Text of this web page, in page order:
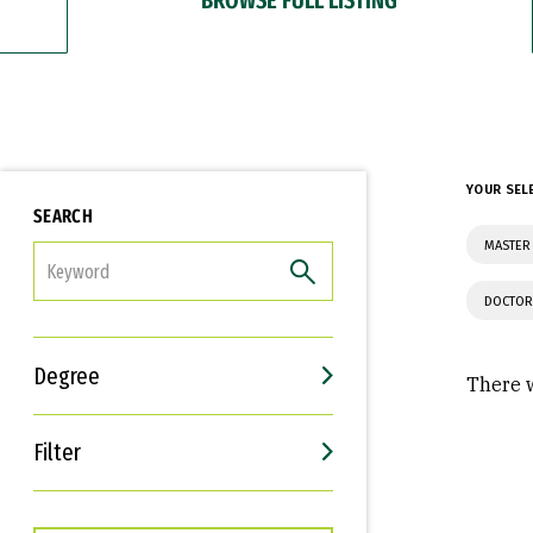
SEARCH
Degree
Filter
Interests
Career Goals
YOUR
There